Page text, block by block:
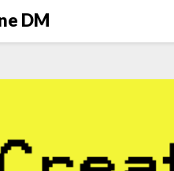
DM